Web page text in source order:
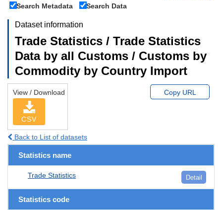
Search Metadata
Search Data
Dataset information
Trade Statistics / Trade Statistics
Data by all Customs / Customs by
Commodity by Country Import
View / Download
CSV
Copy URL
Back to List of datasets
Statistics name
Trade Statistics Detail
Statistics code